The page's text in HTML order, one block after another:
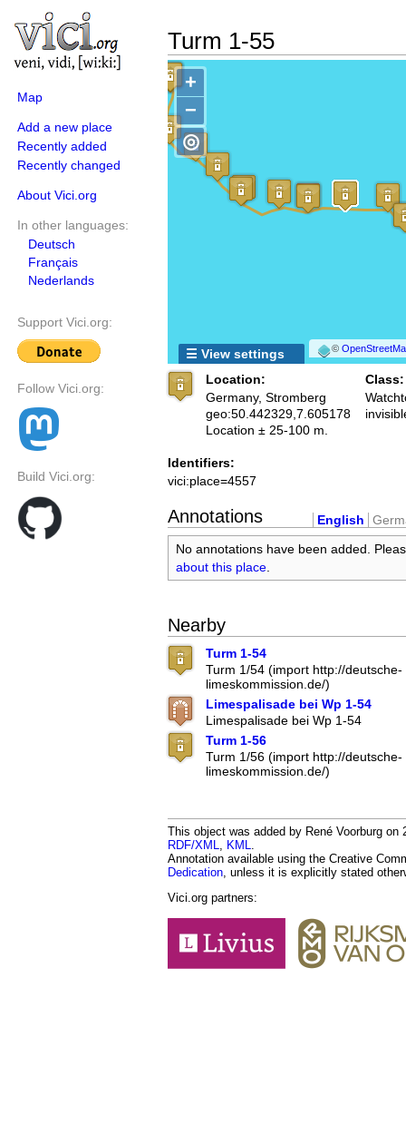
Map
Add a new place
Recently added
Recently changed
About Vici.org
In other languages:
Deutsch
Français
Nederlands
Support Vici.org:
Follow Vici.org:
Build Vici.org:
Turm 1-55
+
−
©
◎
☰ View settings
Location:
Germany, Stromberg
geo:50.442329,7.605178
Location ± 25-100 m.
Class:
Identifiers:
vici:place=4557
Annotations English
No annotations have been added.
about this place
Nearby
Turm 1-54
Turm 1/54 (import http://deutsche-
limeskommission.de/)
Limespalisade bei Wp 1-54
Limespalisade bei Wp 1-54
Turm 1-56
Turm 1/56 (import http://deutsche-
limeskommission.de/)
This object was added by René Voorburg
RDF/XML, KML.
Annotation available using the Creative
Dedication, unless it is explicitly stated
Vici.org partners: